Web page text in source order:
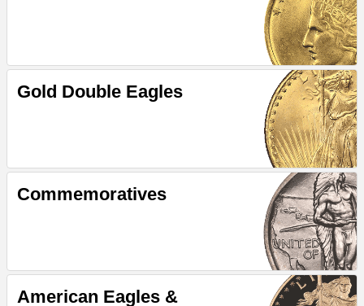
Gold Double Eagles
Commemoratives
American Eagles &